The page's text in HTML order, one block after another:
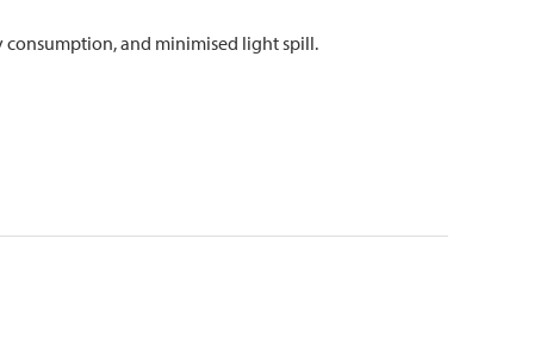
consumption, and minimised light spill.